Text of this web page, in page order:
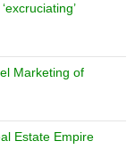
Marketing of
Estate Empire